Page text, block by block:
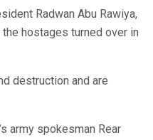
Radwan Abu Rawiya,
hostages turned over in
destruction and are
army spokesman Rear